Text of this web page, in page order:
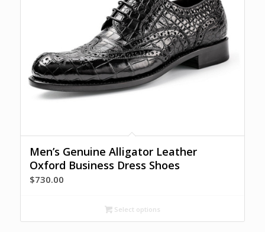
Men’s Genuine Alligator Leather
Oxford Business Dress Shoes
$730.00
Select options